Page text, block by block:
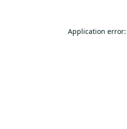
Application